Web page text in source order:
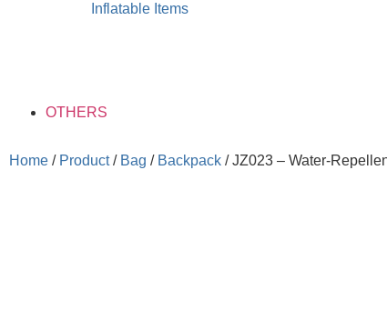
Inflatable Items
OTHERS
Home / Product/ Bag / Backpack / JZ023 – Water-